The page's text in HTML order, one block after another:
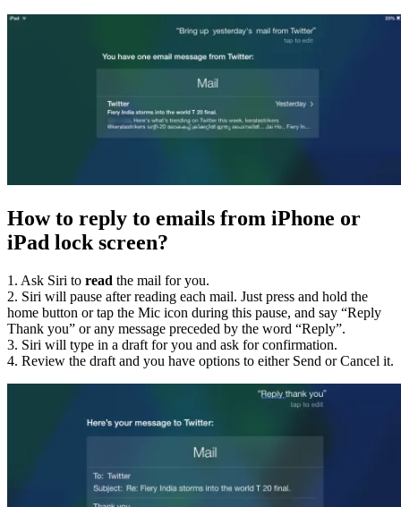
How to reply to emails from iPhone or
iPad lock screen?
1. Ask Siri to read the mail for you.
2. Siri will pause after reading each mail. Just press and hold the
home button or tap the Mic icon during this pause, and say “Reply
Thank you” or any message preceded by the word “Reply”.
3. Siri will type in a draft for you and ask for confirmation.
4. Review the draft and you have options to either Send or Cancel it.